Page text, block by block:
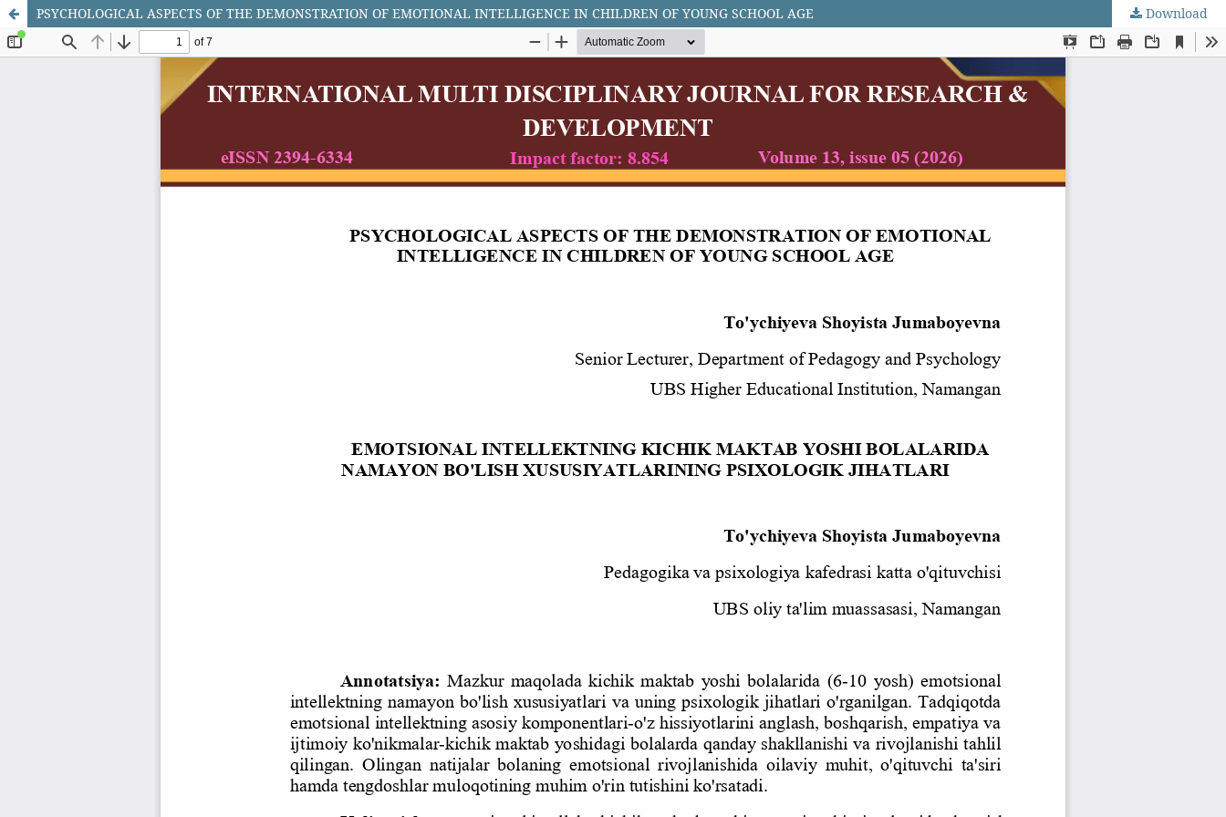
PSYCHOLOGICAL ASPECTS OF THE DEMONSTRATION OF EMOTIONAL INTELLIGENCE IN CHILDREN OF YOUNG SCHOOL AGE Download